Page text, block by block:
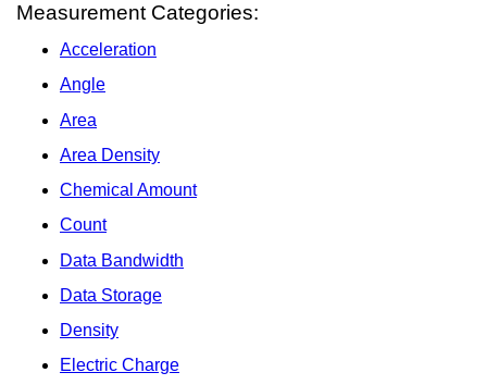
Measurement Categories:
Acceleration
Angle
Area
Area Density
Chemical Amount
Count
Data Bandwidth
Data Storage
Density
Electric Charge